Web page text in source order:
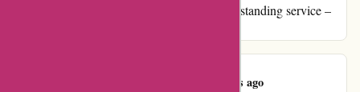
retailer. Thank you, Ozzimozzie, for your outstanding service –
97 days ago